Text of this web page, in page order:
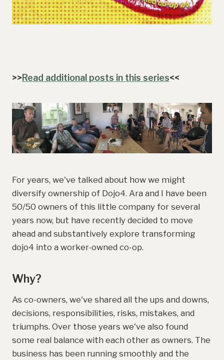
>>Read additional posts in this series<<
For years, we've talked about how we might
diversify ownership of Dojo4. Ara and I have been
50/50 owners of this little company for several
years now, but have recently decided to move
ahead and substantively explore transforming
dojo4 into a worker-owned co-op.
Why?
As co-owners, we've shared all the ups and downs,
decisions, responsibilities, risks, mistakes, and
triumphs. Over those years we've also found
some real balance with each other as owners. The
business has been running smoothly and the